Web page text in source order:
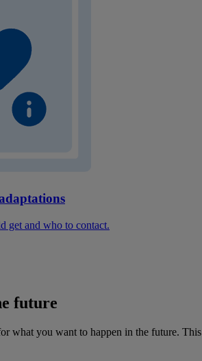
get and who to contact.
future
what you want to happen in the future. This